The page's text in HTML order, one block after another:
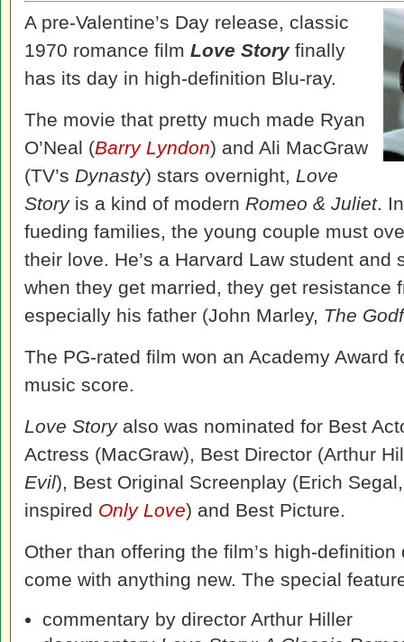
A pre-Valentine’s Day release, classic
1970 romance film Love Storyfinally
has its day in high-definition Blu-ray.
The movie that pretty much made Ryan
O’Neal (Barry Lyndon) and Ali MacGraw
(TV’s Dynasty) stars overnight, Love
Storyis a kind of modern Romeo & Juliet.
fueding families, the young couple must
their love. He’s a Harvard Law student and
when they get married, they get resistance
especially his father (John Marley, The
The PG-rated film won an Academy Award
music score.
Love Storyalso was nominated for Best
Actress (MacGraw), Best Director (Arthur
Evil), Best Original Screenplay (Erich
inspired Only Love) and Best Picture.
Other than offering the film’s high-definition
come with anything new. The special
commentary by director Arthur Hiller